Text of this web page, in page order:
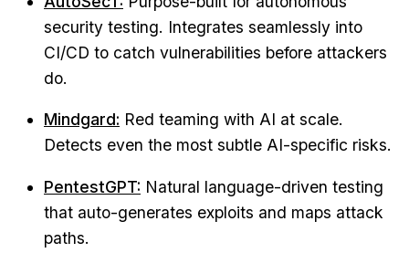
security testing. Integrates seamlessly into
CI/CD to catch vulnerabilities before attackers
do.
Mindgard: Red teaming with AI at scale.
Detects even the most subtle AI-specific risks.
PentestGPT: Natural language-driven testing
that auto-generates exploits and maps attack
paths.